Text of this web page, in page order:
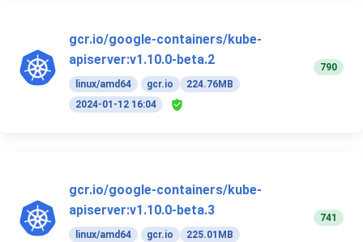
gcr.io/google-containers/kube-
apiserver:v1.10.0-beta.2
linux/amd64 gcr.io
224.76MB
2024-01-12 16:04
790
gcr.io/google-containers/kube-
apiserver:v1.10.0-beta.3
linux/amd64 gcr.io
225.01MB
741